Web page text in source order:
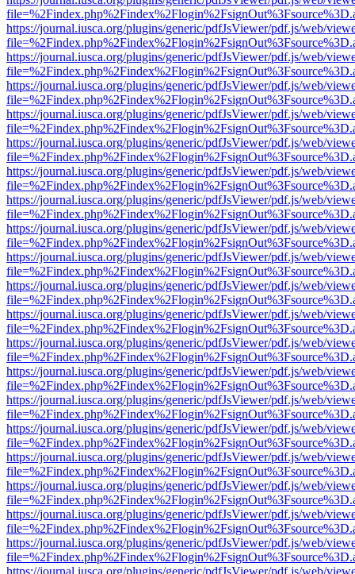
https://journal.iusca.org/plugins/generic/pdfJsViewer/pdf.js/web/
https://journal.iusca.org/plugins/generic/pdfJsViewer/pdf.js/web/
https://journal.iusca.org/plugins/generic/pdfJsViewer/pdf.js/web/
https://journal.iusca.org/plugins/generic/pdfJsViewer/pdf.js/web/
https://journal.iusca.org/plugins/generic/pdfJsViewer/pdf.js/web/
https://journal.iusca.org/plugins/generic/pdfJsViewer/pdf.js/web/
https://journal.iusca.org/plugins/generic/pdfJsViewer/pdf.js/web/
https://journal.iusca.org/plugins/generic/pdfJsViewer/pdf.js/web/
https://journal.iusca.org/plugins/generic/pdfJsViewer/pdf.js/web/
https://journal.iusca.org/plugins/generic/pdfJsViewer/pdf.js/web/
https://journal.iusca.org/plugins/generic/pdfJsViewer/pdf.js/web/
https://journal.iusca.org/plugins/generic/pdfJsViewer/pdf.js/web/
https://journal.iusca.org/plugins/generic/pdfJsViewer/pdf.js/web/
https://journal.iusca.org/plugins/generic/pdfJsViewer/pdf.js/web/
https://journal.iusca.org/plugins/generic/pdfJsViewer/pdf.js/web/
https://journal.iusca.org/plugins/generic/pdfJsViewer/pdf.js/web/
https://journal.iusca.org/plugins/generic/pdfJsViewer/pdf.js/web/
https://journal.iusca.org/plugins/generic/pdfJsViewer/pdf.js/web/
https://journal.iusca.org/plugins/generic/pdfJsViewer/pdf.js/web/
https://journal.iusca.org/plugins/generic/pdfJsViewer/pdf.js/web/